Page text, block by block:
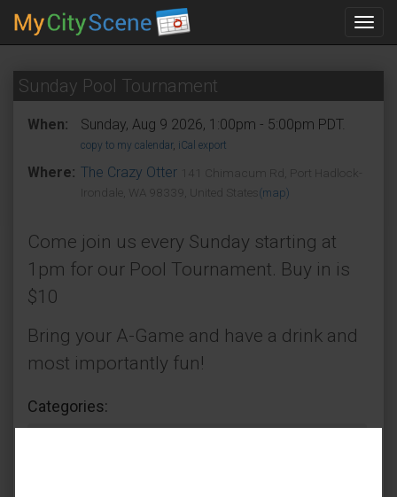
Sunday Pool Tournament
When: Sunday, Aug 9 2026, 1:00pm - 5:00pm PDT.
copy to my calendar, iCal export
Where: The Crazy Otter
141 Chimacum Rd, Port Hadlock-
Irondale, WA 98339, United States (map)
Come join us every Sunday starting at
1pm for our Pool Tournament. Buy in is
$10
Bring your A-Game and have a drink and
most importantly fun!
Categories: